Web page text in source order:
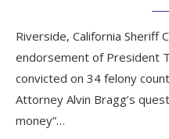
Riverside, California Sheriff
endorsement of President
convicted on 34 felony
Attorney Alvin Bragg’s
money”…